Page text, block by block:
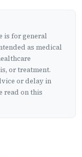
is for general
as medical
or treatment.
or delay in
read on this